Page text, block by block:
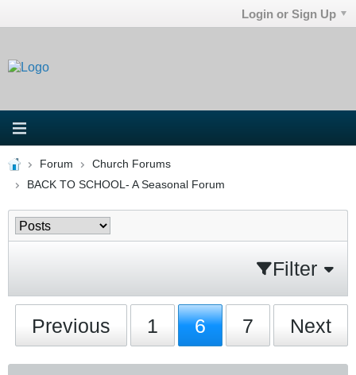
Login or Sign Up
Forum
Church Forums
BACK TO SCHOOL- A Seasonal Forum
Filter
Previous 1 6 7 Next